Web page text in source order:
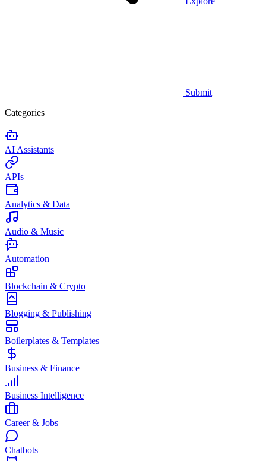
Submit
Categories
AI Assistants
APIs
Analytics & Data
Audio & Music
Automation
Blockchain & Crypto
Blogging & Publishing
Boilerplates & Templates
Business & Finance
Business Intelligence
Career & Jobs
Chatbots